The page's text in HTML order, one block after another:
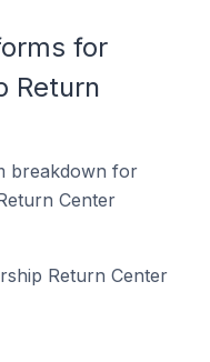
for
Return
breakdown for
Center
Return Center